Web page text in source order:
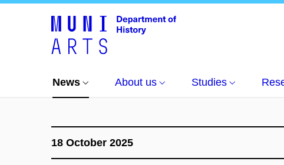
News About us Studies
18 October 2025